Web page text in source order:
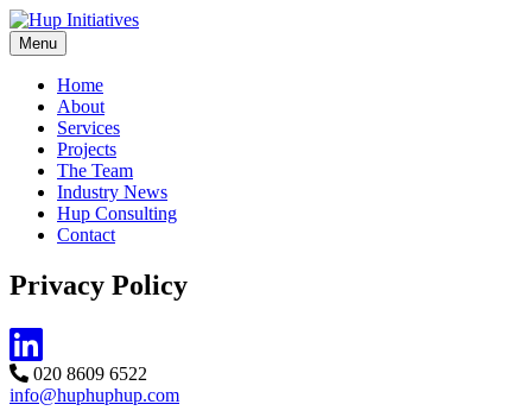
Skip
to
content
Hup Initiatives
Sustainable traffic & transport consultancy
Menu
Home
About
Services
Projects
The Team
Industry News
Hup Consulting
Contact
Privacy Policy
020 8609 6522
info@huphuphup.com